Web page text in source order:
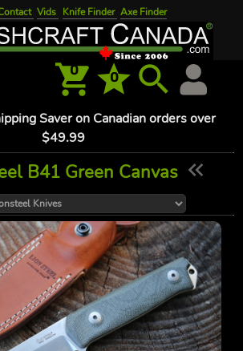
Vids Knife Finder Axe Finder
0 0
Saver on Canadian orders over
$49.99
B41 Green Canvas